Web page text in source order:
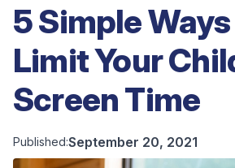
5 Simple
Limit Your
Screen Time
Published:September 20, 2021